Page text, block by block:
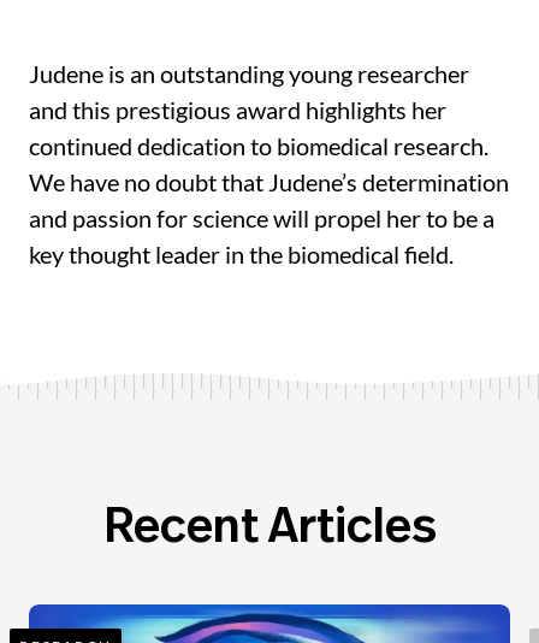
Judene is an outstanding young researcher
and this prestigious award highlights her
continued dedication to biomedical research.
We have no doubt that Judene’s determination
and passion for science will propel her to be a
key thought leader in the biomedical field.
Recent Articles